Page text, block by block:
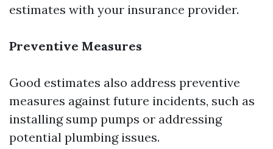
estimates with your insurance provider.
Preventive Measures
Good estimates also address preventive
measures against future incidents, such as
installing sump pumps or addressing
potential plumbing issues.